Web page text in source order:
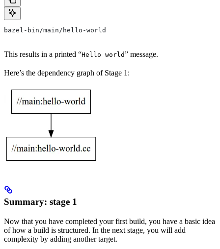
bazel-bin/main/hello-world
This results in a printed “Hello world” message.
Here’s the dependency graph of Stage 1:
Summary: stage 1
Now that you have completed your first build, you have a basic idea
of how a build is structured. In the next stage, you will add
complexity by adding another target.